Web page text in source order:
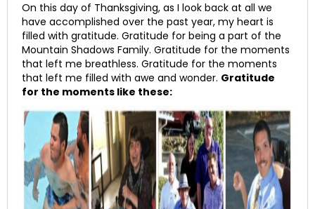
On this day of Thanksgiving, as I look back at all we
have accomplished over the past year, my heart is
filled with gratitude. Gratitude for being a part of the
Mountain Shadows Family. Gratitude for the moments
that left me breathless. Gratitude for the moments
that left me filled with awe and wonder. Gratitude
for the moments like these: